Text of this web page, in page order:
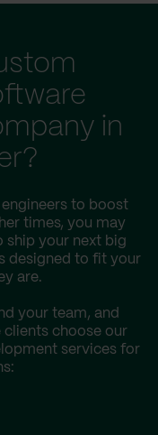
in
to boost
times, you may
ship your next big
designed to fit your
are.
your team, and
clients choose our
services for